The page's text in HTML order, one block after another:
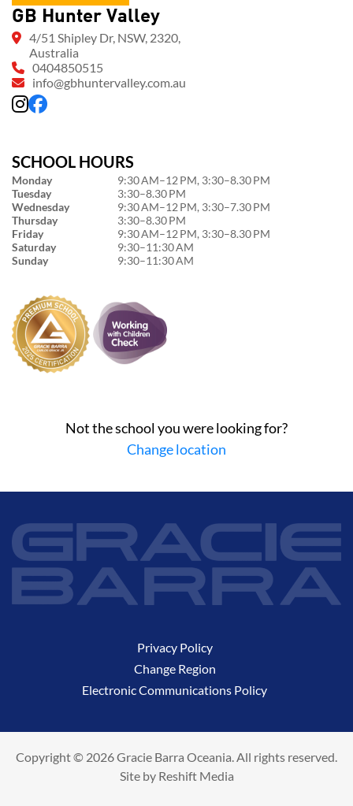
GB Hunter Valley
4/51 Shipley Dr, NSW, 2320,
Australia
0404850515
info@gbhuntervalley.com.au
SCHOOL HOURS
Monday
9:30 AM–12 PM, 3:30–8.30 PM
Tuesday
3:30–8.30 PM
Wednesday
9:30 AM–12 PM, 3:30–7.30 PM
Thursday
3:30–8.30 PM
Friday
9:30 AM–12 PM, 3:30–8.30 PM
Saturday
9:30–11:30 AM
Sunday
9:30–11:30 AM
Not the school you were looking for?
Change location
Privacy Policy
Change Region
Electronic Communications Policy
Copyright © 2026 Gracie Barra Oceania. All rights reserved.
Site by Reshift Media